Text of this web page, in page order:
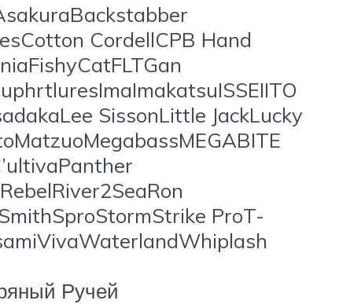
CordellCPB Hand
SissonLittle JackLucky
ProT-
Ручей